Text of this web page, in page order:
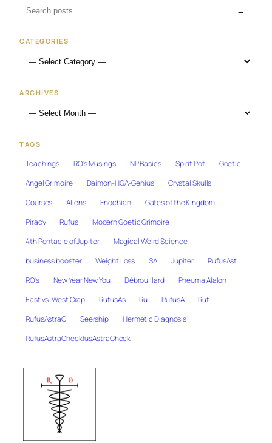
→
CATEGORIES
ARCHIVES
TAGS
Teachings RO's Musings NP Basics Spirit Pot
Goetic
Angel Grimoire
Daimon-HGA-Genius
Crystal Skulls
Courses
Aliens Enochian
Gates of the Kingdom
Piracy
Rufus
Modern Goetic Grimoire
4th Pentacle of Jupiter
Magical Weird Science
business booster
Weight Loss SA Jupiter
RufusAst
RO's
New Year New You Débrouillard
Pneuma Alalon
East vs. West Crap
RufusAs Ru RufusA
Ruf
RufusAstraC
Seership
Hermetic Diagnosis
RufusAstraCheckfusAstraCheck